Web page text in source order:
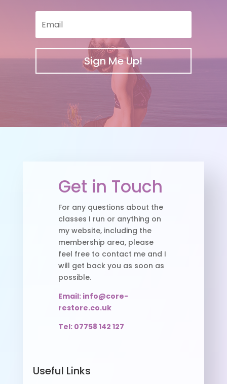
Sign Me Up!
Get in Touch
For any questions about the
classes I run or anything on
my website, including the
membership area, please
feel free to contact me and I
will get back you as soon as
possible.
Email: info@core-
restore.co.uk
Tel: 07758 142 127
Useful Links